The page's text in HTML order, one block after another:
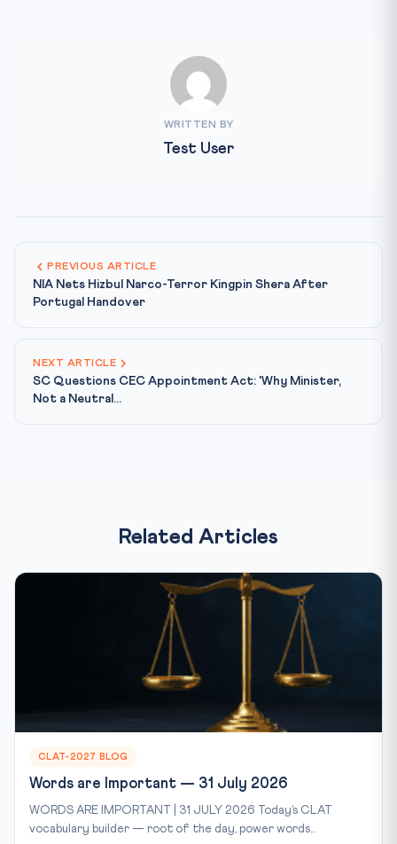
WRITTEN BY
Test User
PREVIOUS ARTICLE
NIA Nets Hizbul Narco-Terror Kingpin Shera After
Portugal Handover
NEXT ARTICLE
SC Questions CEC Appointment Act: 'Why Minister,
Not a Neutral...
Related Articles
CLAT-2027 BLOG
Words are Important — 31 July 2026
WORDS ARE IMPORTANT | 31 JULY 2026 Today’s CLAT
vocabulary builder — root of the day, power words...